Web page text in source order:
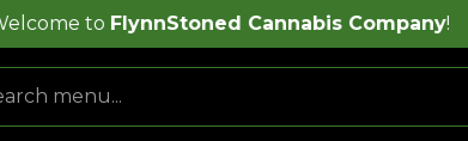
Cannabis Company!